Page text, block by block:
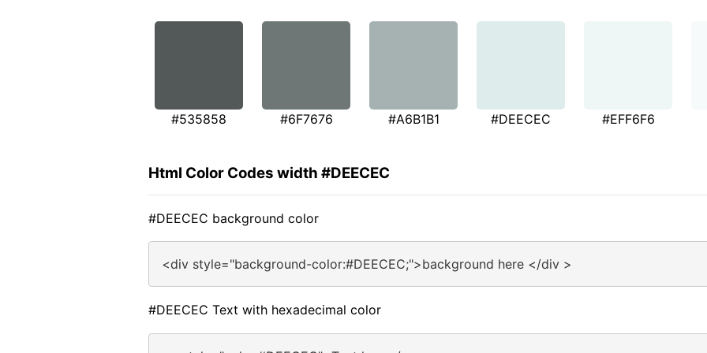
#535858 #6F7676 #A6B1B1 #DEECEC #EFF6F6
Html Color Codes width #DEECEC
#DEECEC background color
<div style="background-color:#DEECEC;">background here </div >
#DEECEC Text with hexadecimal color